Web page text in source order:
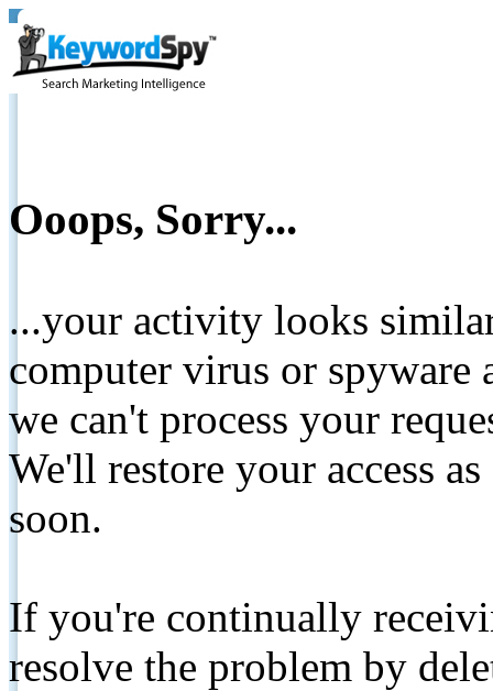
Ooops, Sorry...
...your activity looks
computer virus or spyware
we can't process your
We'll restore your access
soon.
If you're continually
resolve the problem by